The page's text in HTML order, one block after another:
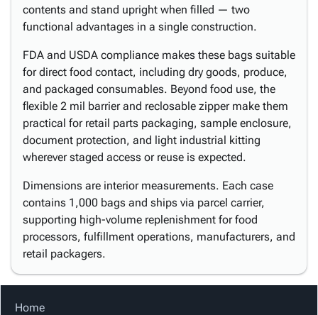
contents and stand upright when filled — two
functional advantages in a single construction.
FDA and USDA compliance makes these bags suitable
for direct food contact, including dry goods, produce,
and packaged consumables. Beyond food use, the
flexible 2 mil barrier and reclosable zipper make them
practical for retail parts packaging, sample enclosure,
document protection, and light industrial kitting
wherever staged access or reuse is expected.
Dimensions are interior measurements. Each case
contains 1,000 bags and ships via parcel carrier,
supporting high-volume replenishment for food
processors, fulfillment operations, manufacturers, and
retail packagers.
Home